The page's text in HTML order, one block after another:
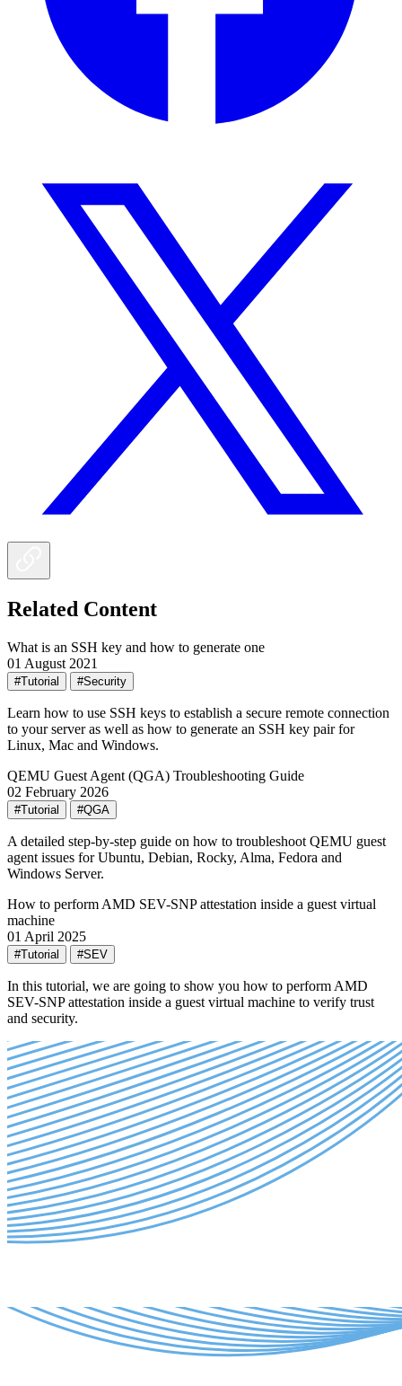
Related Content
What is an SSH key and how to generate one
01 August 2021
#Tutorial #Security
Learn how to use SSH keys to establish a secure remote connection
to your server as well as how to generate an SSH key pair for
Linux, Mac and Windows.
QEMU Guest Agent (QGA) Troubleshooting Guide
02 February 2026
#Tutorial #QGA
A detailed step-by-step guide on how to troubleshoot QEMU guest
agent issues for Ubuntu, Debian, Rocky, Alma, Fedora and
Windows Server.
How to perform AMD SEV-SNP attestation inside a guest virtual
machine
01 April 2025
#Tutorial #SEV
In this tutorial, we are going to show you how to perform AMD
SEV-SNP attestation inside a guest virtual machine to verify trust
and security.